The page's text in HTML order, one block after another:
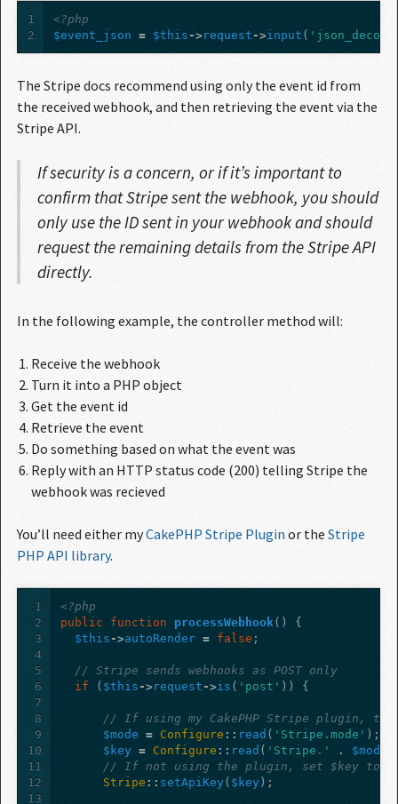
1
2
<?php
$event_json
= $this ->request ->input (
The Stripe docs recommend using only the event id from
the received webhook, and then retrieving the event via the
Stripe API.
If security is a concern, or if it’s important to
confirm that Stripe sent the webhook, you should
only use the ID sent in your webhook and should
request the remaining details from the Stripe API
directly.
In the following example, the controller method will:
Receive the webhook
Turn it into a PHP object
Get the event id
Retrieve the event
Do something based on what the event was
Reply with an HTTP status code (200) telling Stripe the
webhook was recieved
You’ll need either myCakePHP Stripe Plugin or the Stripe
PHP API library.
1
2
3
4
5
6
7
8
9
10
11
12
13
<?php
public
function processWebhook ()
{
$this ->autoRender = false ;
// Stripe sends webhooks as POST only
if
( $this ->request ->is ( 'post' )) {
// If using my CakePHP Stripe plugin,
$mode
= Configure :: read ( 'Stripe.mode' );
$key
= Configure :: read ( 'Stripe.' . $mode
// If not using the plugin, set $key to
Stripe :: setApiKey ( $key );